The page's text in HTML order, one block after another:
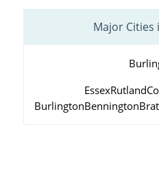
Major
EssexRutland
BurlingtonBennington